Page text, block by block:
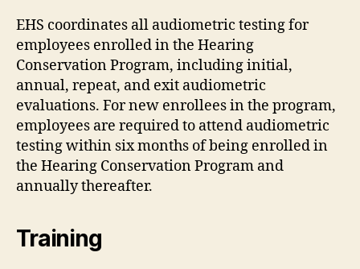
EHS coordinates all audiometric testing for
employees enrolled in the Hearing
Conservation Program, including initial,
annual, repeat, and exit audiometric
evaluations. For new enrollees in the program,
employees are required to attend audiometric
testing within six months of being enrolled in
the Hearing Conservation Program and
annually thereafter.
Training